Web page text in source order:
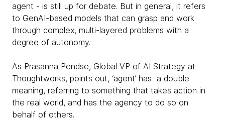
agent - is still up for debate. But in general, it refers
to GenAI-based models that can grasp and work
through complex, multi-layered problems with a
degree of autonomy.
As Prasanna Pendse, Global VP of AI Strategy at
Thoughtworks, points out, ‘agent’ has a double
meaning, referring to something that takes action in
the real world, and has the agency to do so on
behalf of others.